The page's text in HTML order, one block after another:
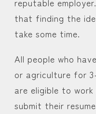
that finding the
take some time.
All people who
or agriculture for
are eligible to
submit their